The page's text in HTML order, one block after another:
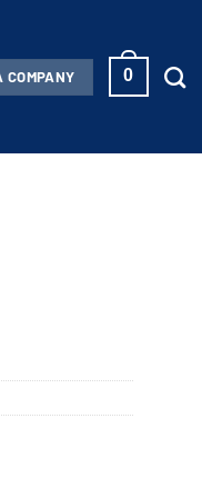
COMPANY 0